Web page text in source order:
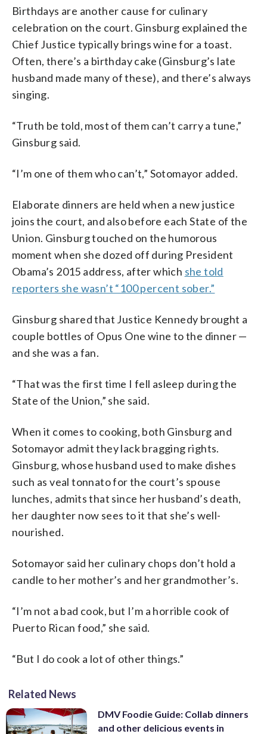
Birthdays are another cause for culinary
celebration on the court. Ginsburg explained the
Chief Justice typically brings wine for a toast.
Often, there’s a birthday cake (Ginsburg’s late
husband made many of these), and there’s always
singing.
“Truth be told, most of them can’t carry a tune,”
Ginsburg said.
“I’m one of them who can’t,” Sotomayor added.
Elaborate dinners are held when a new justice
joins the court, and also before each State of the
Union. Ginsburg touched on the humorous
moment when she dozed off during President
Obama’s 2015 address, after which she told
reporters she wasn’t “100 percent sober.”
Ginsburg shared that Justice Kennedy brought a
couple bottles of Opus One wine to the dinner —
and she was a fan.
“That was the first time I fell asleep during the
State of the Union,” she said.
When it comes to cooking, both Ginsburg and
Sotomayor admit they lack bragging rights.
Ginsburg, whose husband used to make dishes
such as vealtonnato for the court’s spouse
lunches, admits that since her husband’s death,
her daughter now sees to it that she’s well-
nourished.
Sotomayor said her culinary chops don’t hold a
candle to her mother’s and her grandmother’s.
“I’m not a bad cook, but I’m a horrible cook of
Puerto Rican food,” she said.
“But I do cook a lot of other things.”
Related News
DMV Foodie Guide: Collab dinners
and other delicious events in